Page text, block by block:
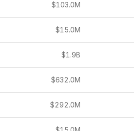
$103.0M
$15.0M
$1.9B
$632.0M
$292.0M